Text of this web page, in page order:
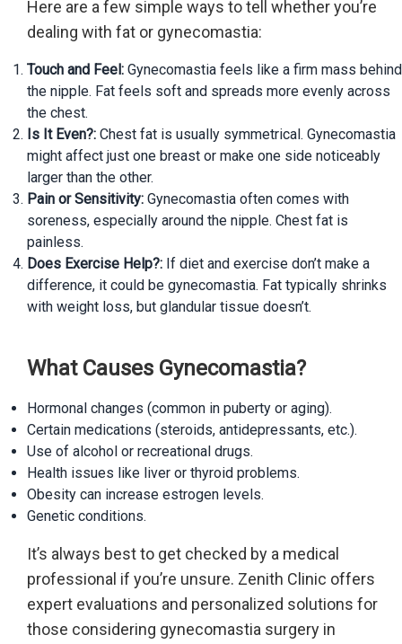
Here are a few simple ways to tell whether you’re
dealing with fat or gynecomastia:
Touch and Feel: Gynecomastia feels like a firm mass behind
the nipple. Fat feels soft and spreads more evenly across
the chest.
Is It Even?: Chest fat is usually symmetrical. Gynecomastia
might affect just one breast or make one side noticeably
larger than the other.
Pain or Sensitivity: Gynecomastia often comes with
soreness, especially around the nipple. Chest fat is
painless.
Does Exercise Help?: If diet and exercise don’t make a
difference, it could be gynecomastia. Fat typically shrinks
with weight loss, but glandular tissue doesn’t.
What Causes Gynecomastia?
Hormonal changes (common in puberty or aging).
Certain medications (steroids, antidepressants, etc.).
Use of alcohol or recreational drugs.
Health issues like liver or thyroid problems.
Obesity can increase estrogen levels.
Genetic conditions.
It’s always best to get checked by a medical
professional if you’re unsure. Zenith Clinic offers
expert evaluations and personalized solutions for
those considering gynecomastia surgery in